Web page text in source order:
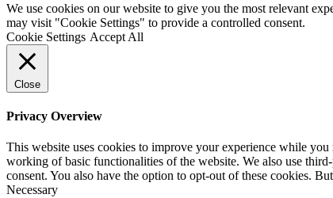
We use cookies on our website to give you the most relevant
may visit "Cookie Settings" to provide a controlled consent.
Cookie Settings Accept All
Close
Privacy Overview
This website uses cookies to improve your experience while you
working of basic functionalities of the website. We also use
consent. You also have the option to opt-out of these cookies.
Necessary